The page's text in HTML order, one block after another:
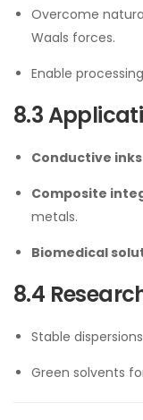
Overcome
Waals forces.
Enable
8.3
Conductive inks
Composite
metals.
Biomedical
8.4
Stable
Green solvents